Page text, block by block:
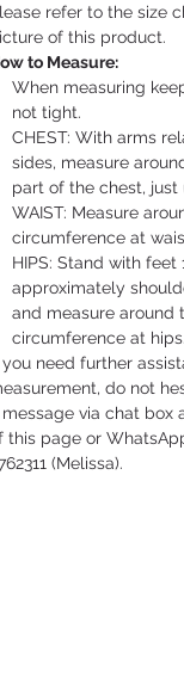
refer to the size
of this product.
to Measure:
When measuring
not tight.
CHEST: With arms
sides, measure
part of the chest, just
WAIST: Measure
circumference at
HIPS: Stand with feet
approximately
and measure around
circumference at hips.
you need further
do not
message via chat box
this page or
(Melissa).